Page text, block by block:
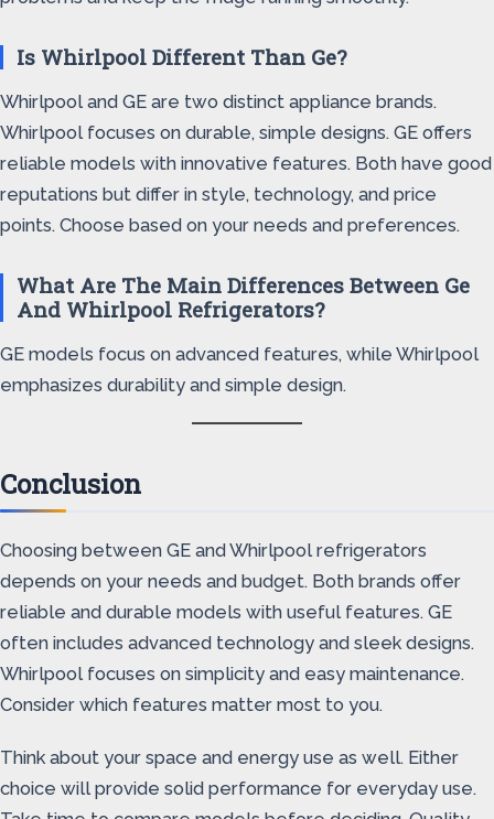
Is Whirlpool Different Than Ge?
Whirlpool and GE are two distinct appliance brands.
Whirlpool focuses on durable, simple designs. GE offers
reliable models with innovative features. Both have good
reputations but differ in style, technology, and price
points. Choose based on your needs and preferences.
What Are The Main Differences Between Ge
And Whirlpool Refrigerators?
GE models focus on advanced features, while Whirlpool
emphasizes durability and simple design.
Conclusion
Choosing between GE and Whirlpool refrigerators
depends on your needs and budget. Both brands offer
reliable and durable models with useful features. GE
often includes advanced technology and sleek designs.
Whirlpool focuses on simplicity and easy maintenance.
Consider which features matter most to you.
Think about your space and energy use as well. Either
choice will provide solid performance for everyday use.